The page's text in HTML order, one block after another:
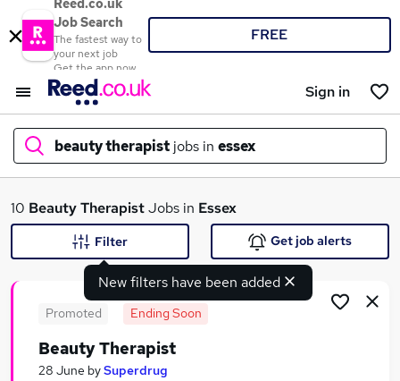
Reed.co.uk
Job Search
The fastest way to
your next job
Get the app now
FREE
Sign in
beauty therapist jobs in essex
What
Search jobs
10 Beauty TherapistJobs in Essex
New filters have been added
Filter Get job alerts
Promoted Ending Soon
Beauty Therapist
28 June bySuperdrug